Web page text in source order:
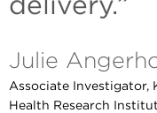
delivery.”
Julie
Associate Investigator,
Health Research